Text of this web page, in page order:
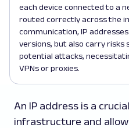
each device connected to a
routed correctly across the
communication, IP
versions, but also carry risks
potential attacks,
VPNs or proxies.
An IP address is a
infrastructure and